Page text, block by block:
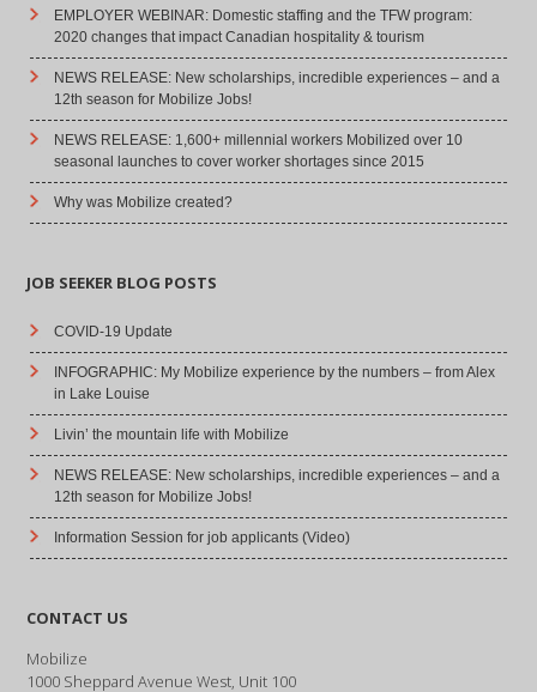
EMPLOYER WEBINAR: Domestic staffing and the TFW program:
2020 changes that impact Canadian hospitality & tourism
NEWS RELEASE: New scholarships, incredible experiences – and a
12th season for Mobilize Jobs!
NEWS RELEASE: 1,600+ millennial workers Mobilized over 10
seasonal launches to cover worker shortages since 2015
Why was Mobilize created?
JOB SEEKER BLOG POSTS
COVID-19 Update
INFOGRAPHIC: My Mobilize experience by the numbers – from Alex
in Lake Louise
Livin’ the mountain life with Mobilize
NEWS RELEASE: New scholarships, incredible experiences – and a
12th season for Mobilize Jobs!
Information Session for job applicants (Video)
CONTACT US
Mobilize
1000 Sheppard Avenue West, Unit 100